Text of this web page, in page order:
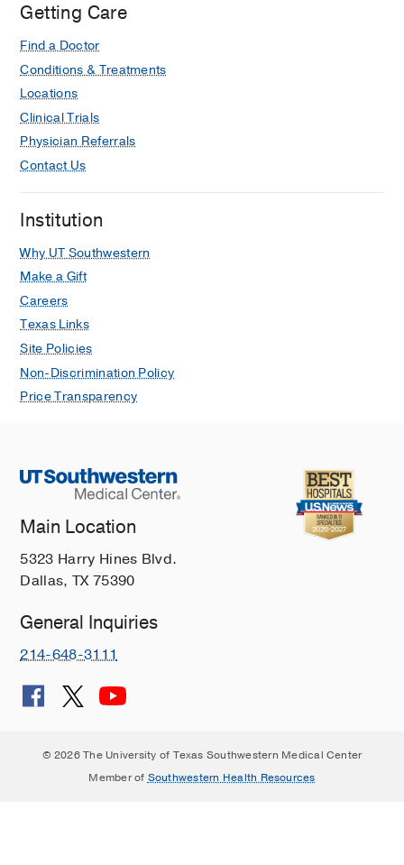
Getting Care
Find a Doctor
Conditions & Treatments
Locations
Clinical Trials
Physician Referrals
Contact Us
Institution
Why UT Southwestern
Make a Gift
Careers
Texas Links
Site Policies
Non-Discrimination Policy
Price Transparency
Main Location
5323 Harry Hines Blvd.
Dallas, TX 75390
General Inquiries
214-648-3111
© 2026 The University of Texas Southwestern Medical Center
Member of Southwestern Health Resources